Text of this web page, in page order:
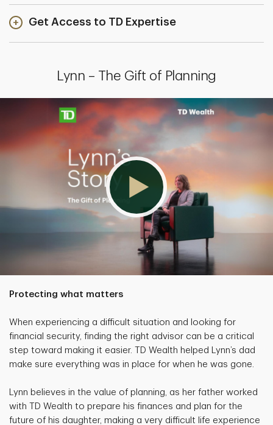
Get Access to TD Expertise
Lynn – The Gift of Planning
Protecting what matters
When experiencing a difficult situation and looking for
financial security, finding the right advisor can be a critical
step toward making it easier. TD Wealth helped Lynn’s dad
make sure everything was in place for when he was gone.
Lynn believes in the value of planning, as her father worked
with TD Wealth to prepare his finances and plan for the
future of his daughter, making a very difficult life experience